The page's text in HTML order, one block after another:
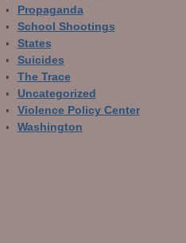
Propaganda
School Shootings
States
Suicides
The Trace
Uncategorized
Violence Policy Center
Washington